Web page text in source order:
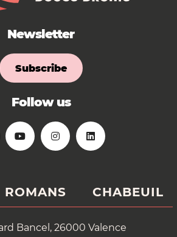
Newsletter
Subscribe
Follow us
ROMANS CHABEUIL
Bancel, 26000 Valence